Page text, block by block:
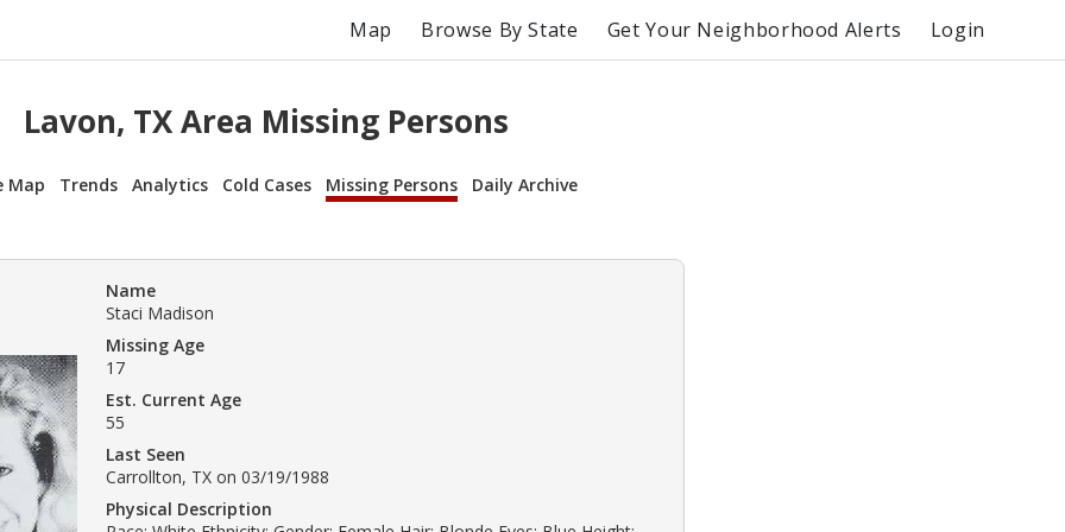
Map Browse By State Get Your Neighborhood Alerts Login
Lavon, TX Area Missing Persons
Map Trends Analytics Cold Cases Missing Persons Daily Archive
Name
Staci Madison
Missing Age
17
Est. Current Age
55
Last Seen
Carrollton, TX on 03/19/1988
Physical Description